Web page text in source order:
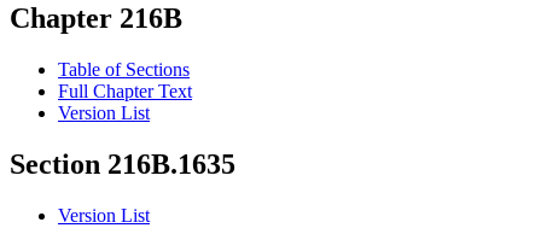
Chapter 216B
Table of Sections
Full Chapter Text
Version List
Section 216B.1635
Version List